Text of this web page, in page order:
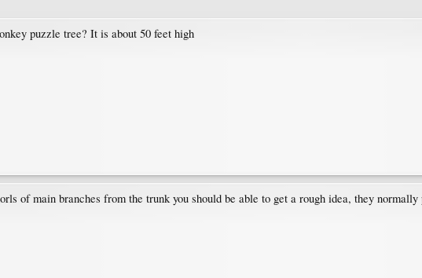
puzzle tree? It is about 50 feet high
of main branches from the trunk you should be able to get a rough idea, they normally